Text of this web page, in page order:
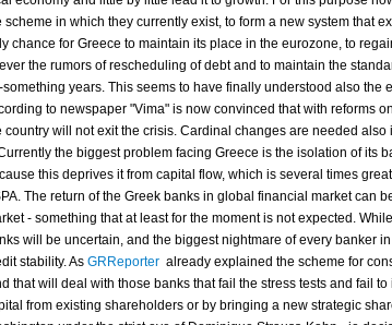
scheme in which they currently exist, to form a new system that
chance for Greece to maintain its place in the eurozone, to
the rumors of rescheduling of debt and to maintain the
something years. This seems to have finally understood also the
to newspaper "Vima" is now convinced that with reforms
country will not exit the crisis. Cardinal changes are needed also
the biggest problem facing Greece is the isolation of its
this deprives it from capital flow, which is several times
The return of the Greek banks in global financial market can
- something that at least for the moment is not expected.
will be uncertain, and the biggest nightmare of every banker
stability. As GRReporter already explained the scheme for
that will deal with those banks that fail the stress tests and fail
from existing shareholders or by bringing a new strategic